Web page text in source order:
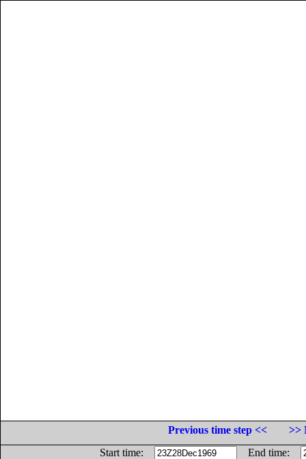
Previous time step <<
>>
Start time:
End time: